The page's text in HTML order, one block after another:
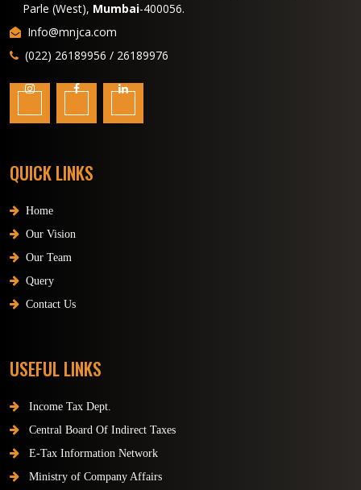
Parle (West), Mumbai-400056.
Info@mnjca.com
(022) 26189956 / 26189976
QUICK LINKS
Home
Our Vision
Our Team
Query
Contact Us
USEFUL LINKS
Income Tax Dept.
Central Board Of Indirect Taxes
E-Tax Information Network
Ministry of Company Affairs